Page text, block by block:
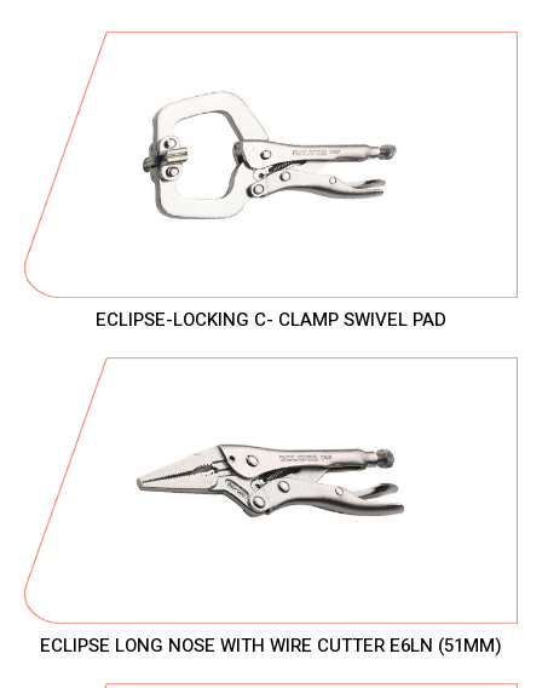
ECLIPSE-LOCKING C- CLAMP SWIVEL PAD
ECLIPSE LONG NOSE WITH WIRE CUTTER E6LN (51MM)